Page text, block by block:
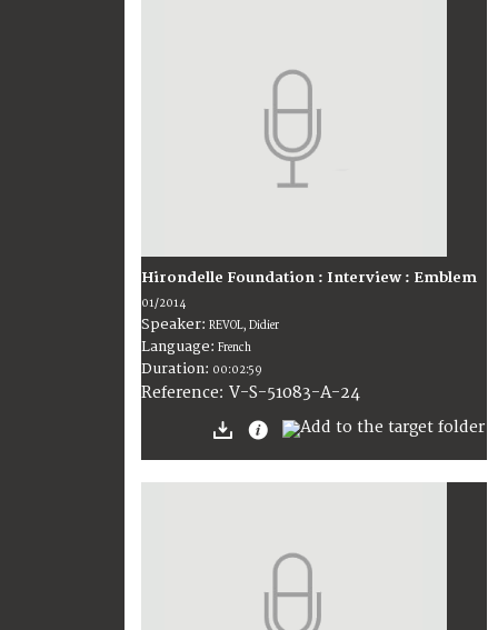
Hirondelle Foundation : Interview : Emblem
01/2014
Speaker: REVOL, Didier
Language: French
Duration: 00:02:59
Reference: V-S-51083-A-24